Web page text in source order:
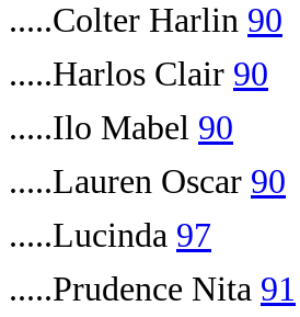
.....Colter Harlin 90
.....Harlos Clair 90
.....Ilo Mabel 90
.....Lauren Oscar 90
.....Lucinda 97
.....Prudence Nita 91